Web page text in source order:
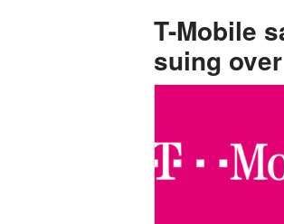
T-Mobile
suing